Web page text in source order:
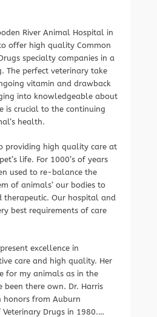
River Animal Hospital in
offer high quality Common
specialty companies in a
The perfect veterinary take
vitamin and drawback
into knowledgeable about
is crucial to the continuing
health.
providing high quality care at
life. For 1000’s of years
used to re-balance the
of animals’ our bodies to
Our hospital and
best requirements of care
excellence in
care and high quality. Her
for my animals as in the
been there own. Dr. Harris
from Auburn
Veterinary Drugs in 1980.…